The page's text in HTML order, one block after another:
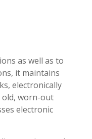
as well as to
it maintains
electronically
old, worn-out
electronic